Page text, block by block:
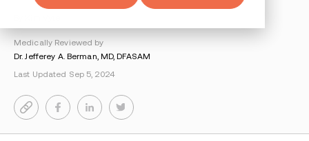
Medically Reviewed by
Dr. Jefferey A. Berman, MD, DFASAM
Last Updated Sep 5, 2024